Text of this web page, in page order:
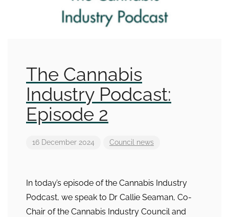
The Cannabis
Industry Podcast:
Episode 2
16 December 2024 Council news
In today’s episode of the Cannabis Industry
Podcast, we speak to Dr Callie Seaman, Co-
Chair of the Cannabis Industry Council and